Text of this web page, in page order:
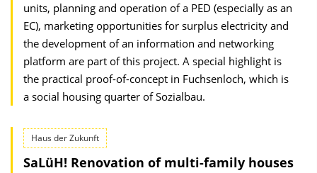
units, planning and operation of a PED (especially as an
EC), marketing opportunities for surplus electricity and
the development of an information and networking
platform are part of this project. A special highlight is
the practical proof-of-concept in Fuchsenloch, which is
a social housing quarter of Sozialbau.
Haus der Zukunft
SaLüH! Renovation of multi-family houses